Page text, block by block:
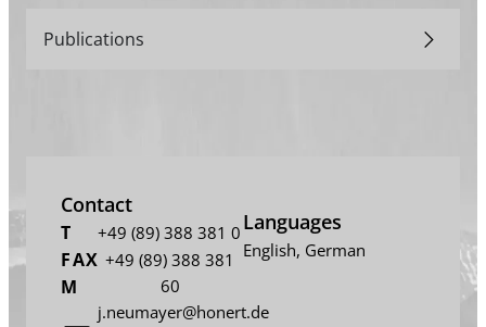
Publications
Contact
T
FAX
M
+49 (89) 388 381 0
+49 (89) 388 381
60
j.neumayer@honert.de
Languages
English, German